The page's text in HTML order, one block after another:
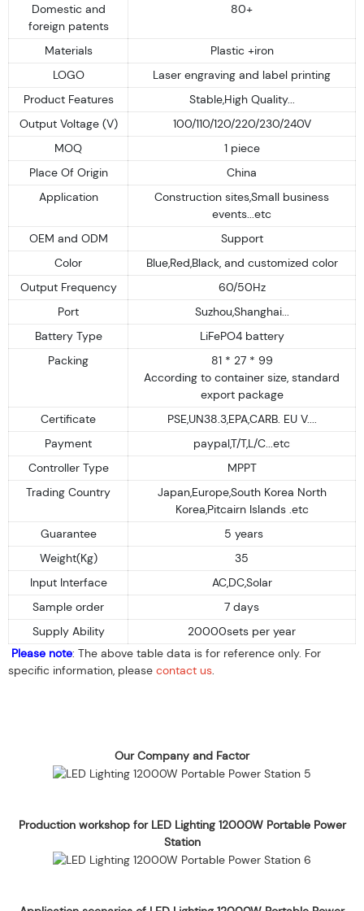
Domestic and
foreign patents
80+
Materials
Plastic +iron
LOGO
Laser engraving and label printing
Product Features
Stable,High Quality...
Output Voltage (V)
100/110/120/220/230/240V
MOQ
1 piece
Place Of Origin
China
Application
Construction sites,Small business
events...etc
OEM and ODM
Support
Color
Blue,Red,Black, and customized color
Output Frequency
60/50Hz
Port
Suzhou,Shanghai...
Battery Type
LiFePO4 battery
Packing
81 * 27 * 99
According to container size, standard
export package
Certificate
PSE,UN38.3,EPA,CARB. EU V....
Payment
paypal,T/T,L/C...etc
Controller Type
MPPT
Trading Country
Japan,Europe,South Korea North
Korea,Pitcairn Islands .etc
Guarantee
5 years
Weight(Kg)
35
Input Interface
AC,DC,Solar
Sample order
7 days
Supply Ability
20000sets per year
Please note: The above table data is for reference only. For
specific information, please contact us.
Our Company and Factor
Production workshop for LED Lighting 12000W Portable Power
Station